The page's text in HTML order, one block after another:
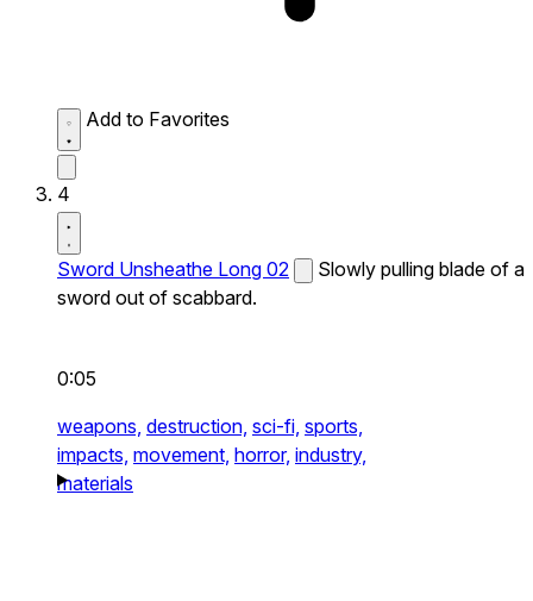
Add to Favorites
4
Sword Unsheathe Long 02
Slowly pulling blade of a
sword out of scabbard.
0:05
weapons, destruction, sci-fi, sports,
impacts, movement, horror, industry,
materials